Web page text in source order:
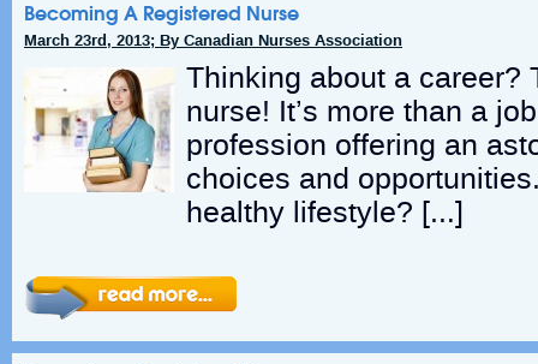
Becoming A Registered Nurse
March 23rd, 2013; By Canadian Nurses Association
Thinking about a career?
nurse! It’s more than a
profession offering an
choices and
healthy lifestyle? […]